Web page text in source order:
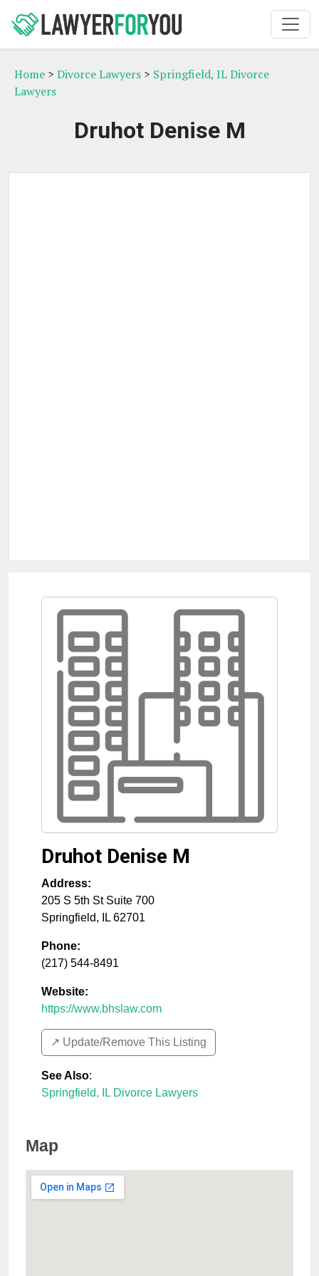
Home > Divorce Lawyers > Springfield, IL Divorce
Lawyers
Druhot Denise M
Druhot Denise M
Address:
205 S 5th St Suite 700
Springfield, IL 62701
Phone:
(217) 544-8491
Website:
https://www.bhslaw.com
↗️ Update/Remove This Listing
See Also:
Springfield, IL Divorce Lawyers
Map